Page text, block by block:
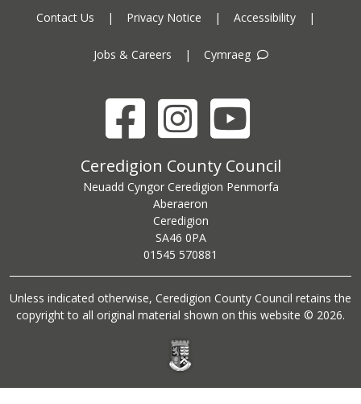
Contact Us | Privacy Notice | Accessibility |
Jobs & Careers | Cymraeg
FacebookInstagramYouTube
Ceredigion County Council address
Ceredigion County Council
Neuadd Cyngor Ceredigion Penmorfa
Aberaeron
Ceredigion
SA46 0PA
Ceredigion County Council call centre phone number
01545 570881
Unless indicated otherwise, Ceredigion County Council retains the
copyright to all original material shown on this website © 2026.